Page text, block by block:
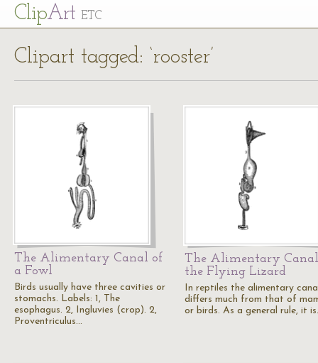
ClipArt ETC
Clipart tagged: ‘rooster’
The Alimentary Canal of
a Fowl
Birds usually have three cavities or
stomachs. Labels: 1, The
esophagus. 2, Ingluvies (crop). 2,
Proventriculus…
The Alimentary
the Flying Lizard
In reptiles the alimentary
differs much from that of
or birds. As a general rule, it